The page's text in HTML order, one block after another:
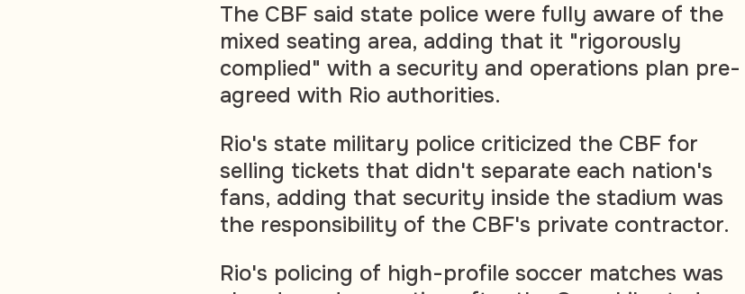
The CBF said state police were fully aware of the
mixed seating area, adding that it "rigorously
complied" with a security and operations plan pre-
agreed with Rio authorities.
Rio's state military police criticized the CBF for
selling tickets that didn't separate each nation's
fans, adding that security inside the stadium was
the responsibility of the CBF's private contractor.
Rio's policing of high-profile soccer matches was